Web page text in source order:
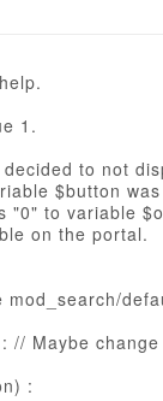
1.
to not
$button
"0" to variable
on the portal.
mod_search/
// Maybe
: